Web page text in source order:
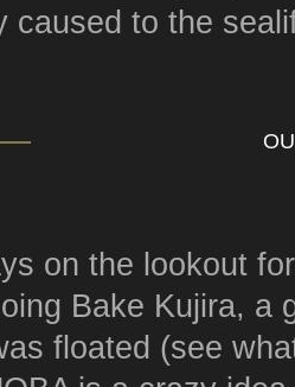
caused to the
on the lookout
Bake Kujira, a
floated (see